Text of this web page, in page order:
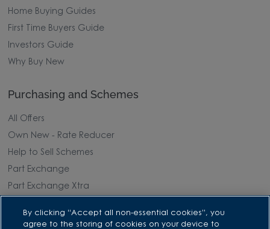
Home Buying Guides
First Time Buyers Guide
Investors Guide
Why Buy New
Purchasing and Schemes
All Offers
Own New - Rate Reducer
Help to Sell Schemes
Part Exchange
Part Exchange Xtra
Deposit Boost
By clicking “Accept all non-essential cookies”, you
agree to the storing of cookies on your device to